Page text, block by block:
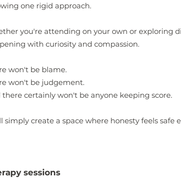
one rigid approach.
you're attending on your own or exploring
with curiosity and compassion.
won't be blame.
won't be judgement.
there certainly won't be anyone keeping score.
simply create a space where honesty feels safe
sessions